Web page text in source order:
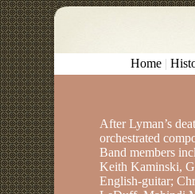
Home |
After Lyman’s
orchestrated
Band members
Keith Kaminski,
English-guitar;